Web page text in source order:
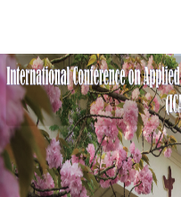
Previous